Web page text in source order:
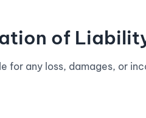
of
for any loss, damages, or